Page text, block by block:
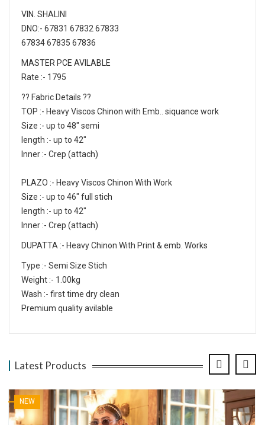
VIN. SHALINI
DNO:- 67831 67832 67833
67834 67835 67836
MASTER PCE AVILABLE
Rate :- 1795
?? Fabric Details ??
TOP :- Heavy Viscos Chinon with Emb.. siquance work
Size :- up to 48" semi
length :- up to 42"
Inner :- Crep (attach)
PLAZO :- Heavy Viscos Chinon With Work
Size :- up to 46" full stich
length :- up to 42"
Inner :- Crep (attach)
DUPATTA :- Heavy Chinon With Print & emb. Works
Type :- Semi Size Stich
Weight :- 1.00kg
Wash :- first time dry clean
Premium quality avilable
Latest Products
NEW